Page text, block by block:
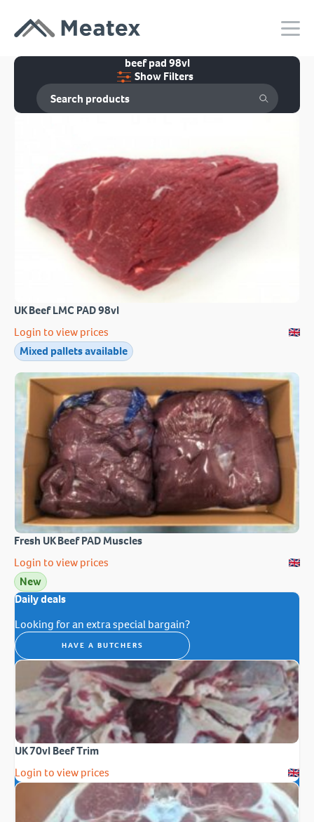
beef pad 98vl
Show Filters
UK Beef LMC PAD 98vl
Login to view prices
Mixed pallets available
Fresh UK Beef PAD Muscles
Login to view prices
New
Daily deals
Looking for an extra special bargain?
HAVE A BUTCHERS
UK 70vl Beef Trim
Login to view prices